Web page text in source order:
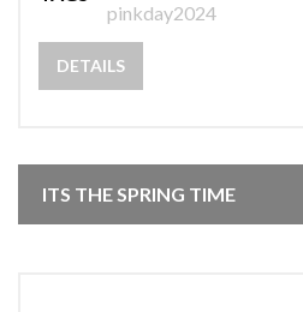
pinkday2024
DETAILS
ITS THE SPRING TIME